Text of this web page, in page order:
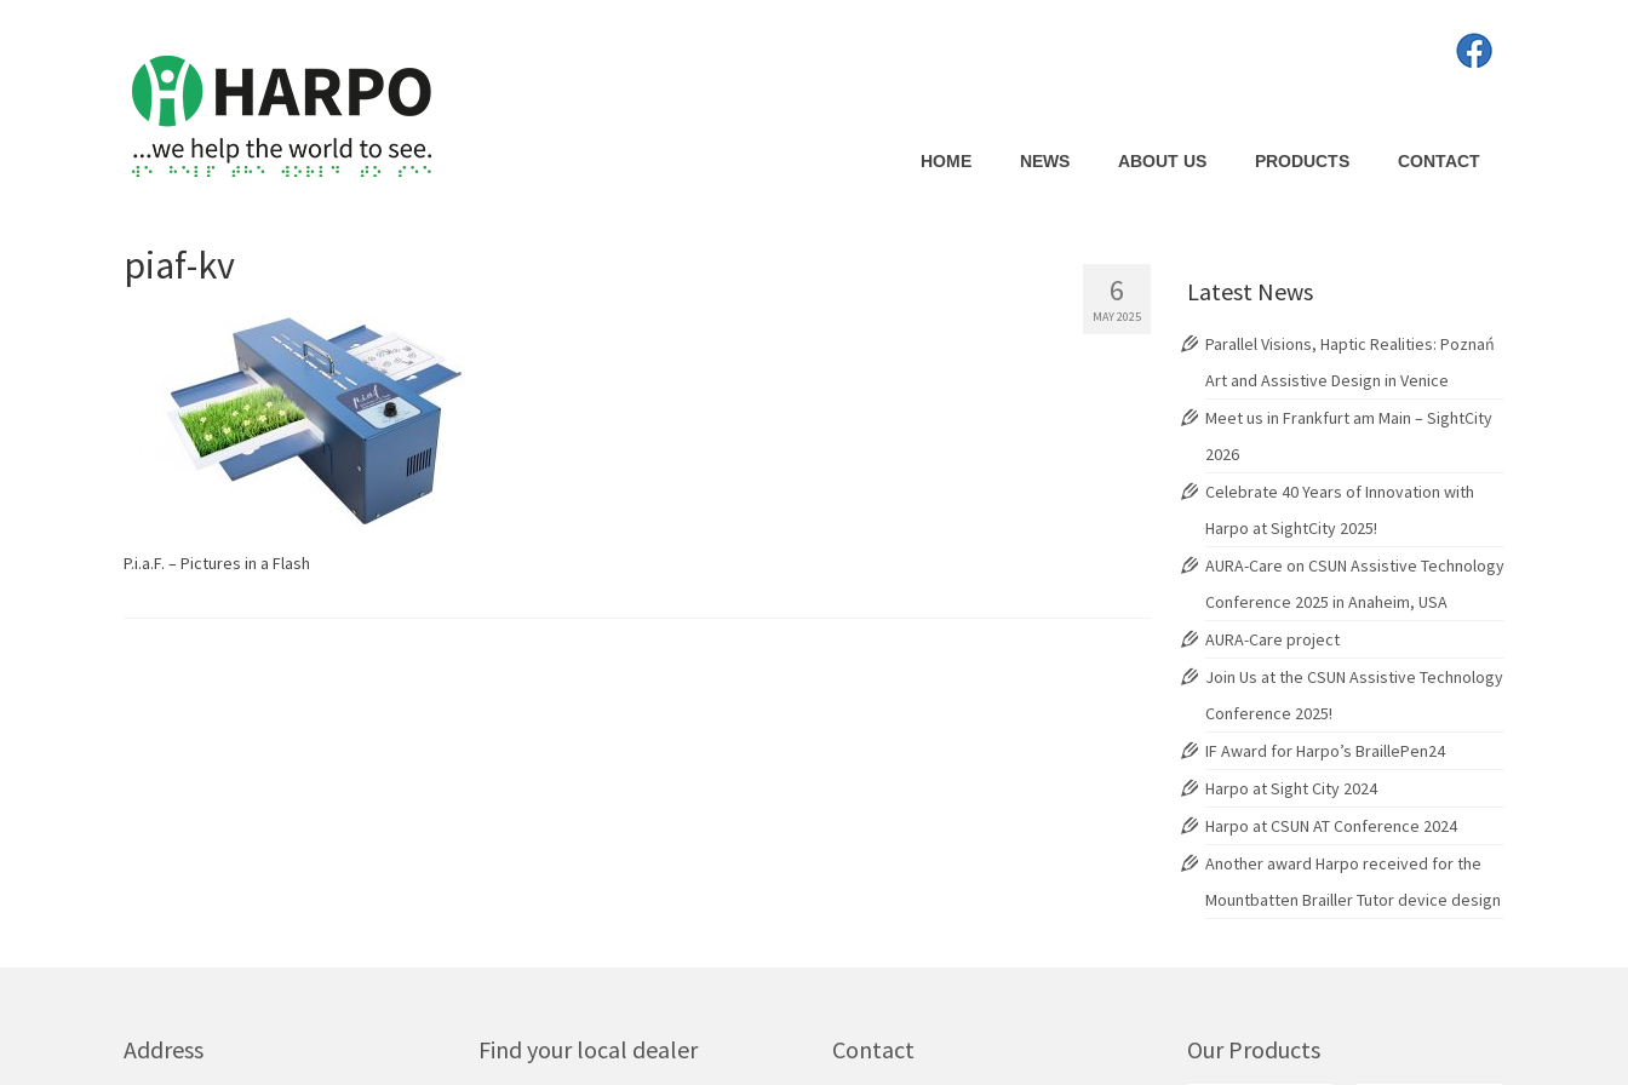
HOME NEWS ABOUT US PRODUCTS CONTACT
6
MAY 2025
piaf-kv
P.i.a.F. – Pictures in a Flash
Latest News
Parallel Visions, Haptic Realities: Poznań
Art and Assistive Design in Venice
Meet us in Frankfurt am Main – SightCity
2026
Celebrate 40 Years of Innovation with
Harpo at SightCity 2025!
AURA-Care on CSUN Assistive Technology
Conference 2025 in Anaheim, USA
AURA-Care project
Join Us at the CSUN Assistive Technology
Conference 2025!
IF Award for Harpo’s BraillePen24
Harpo at Sight City 2024
Harpo at CSUN AT Conference 2024
Another award Harpo received for the
Mountbatten Brailler Tutor device design
Address Find your local dealer Contact Our Products